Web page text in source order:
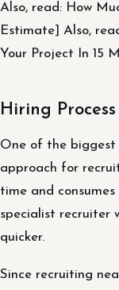
Also, read: How
Estimate] Also,
Your Project In 15
Hiring Process
One of the biggest
approach for
time and
specialist recruiter
quicker.
Since recruiting